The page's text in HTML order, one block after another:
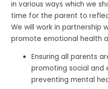
in various ways which we
time for the parent to
We will work in partnership
promote emotional health
Ensuring all parents
promoting social and
preventing mental